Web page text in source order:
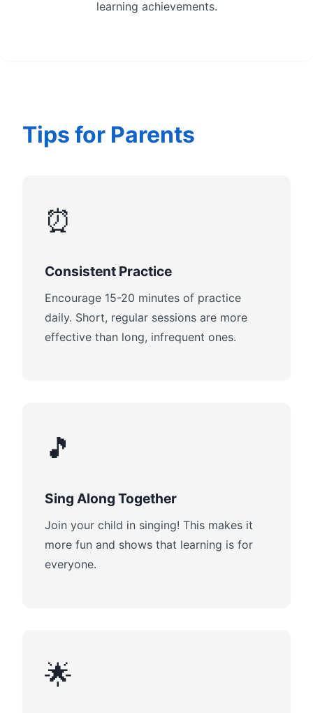
learning achievements.
Tips for Parents
⏰
Consistent Practice
Encourage 15-20 minutes of practice
daily. Short, regular sessions are more
effective than long, infrequent ones.
🎵
Sing Along Together
Join your child in singing! This makes it
more fun and shows that learning is for
everyone.
🌟